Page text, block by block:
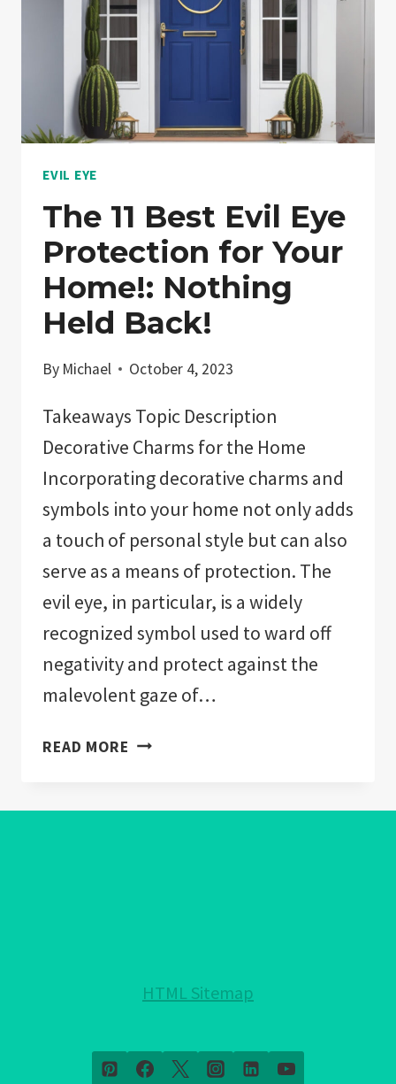
EVIL EYE
The 11 Best Evil Eye
Protection for Your
Home!: Nothing
Held Back!
By Michael October 4, 2023
Takeaways Topic Description
Decorative Charms for the Home
Incorporating decorative charms and
symbols into your home not only adds
a touch of personal style but can also
serve as a means of protection. The
evil eye, in particular, is a widely
recognized symbol used to ward off
negativity and protect against the
malevolent gaze of…
READ MORE THE
EVIL
HELD
HTML Sitemap